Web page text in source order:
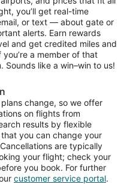
you’ll get real-time
or text — about gate or
alerts. Earn rewards
and get credited miles and
a member of that
Sounds like a win–win to us!
change, so we offer
on flights from
results by flexible
you can change your
are typically
your flight; check your
you book. For further
customer service portal.